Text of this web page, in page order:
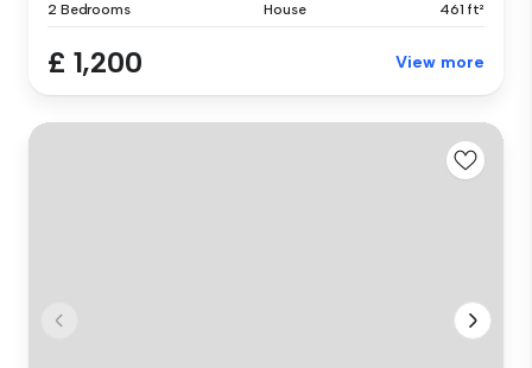
2 Bedrooms House 461 ft²
£ 1,200 View more